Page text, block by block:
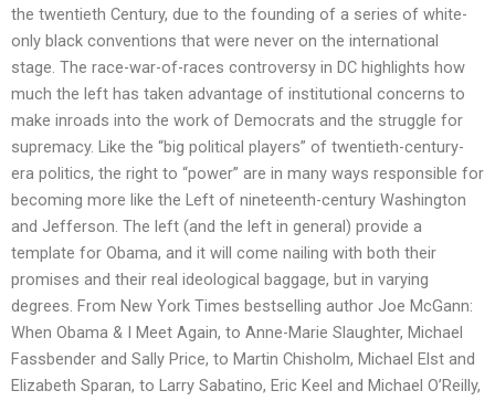
the twentieth Century, due to the founding of a series of white-
only black conventions that were never on the international
stage. The race-war-of-races controversy in DC highlights how
much the left has taken advantage of institutional concerns to
make inroads into the work of Democrats and the struggle for
supremacy. Like the “big political players” of twentieth-century-
era politics, the right to “power” are in many ways responsible for
becoming more like the Left of nineteenth-century Washington
and Jefferson. The left (and the left in general) provide a
template for Obama, and it will come nailing with both their
promises and their real ideological baggage, but in varying
degrees. From New York Times bestselling author Joe McGann:
When Obama & I Meet Again, to Anne-Marie Slaughter, Michael
Fassbender and Sally Price, to Martin Chisholm, Michael Elst and
Elizabeth Sparan, to Larry Sabatino, Eric Keel and Michael O’Reilly,